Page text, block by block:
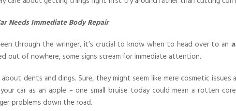
Needs Immediate Body Repair
through the wringer, it’s crucial to know when to head over to an
out of nowhere, some signs scream for immediate attention.
dents and dings. Sure, they might seem like mere cosmetic
car as an apple – one small bruise today could mean a rotten
problems down the road.